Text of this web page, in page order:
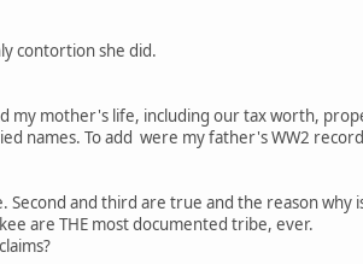
contortion she did.
my mother's life, including our tax worth,
names. To add were my father's WW2
Second and third are true and the reason
are THE most documented tribe, ever.